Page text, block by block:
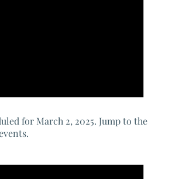
for March 2, 2025. Jump to the
.